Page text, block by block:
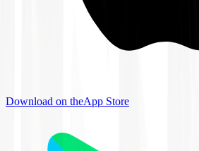
Download on theApp Store